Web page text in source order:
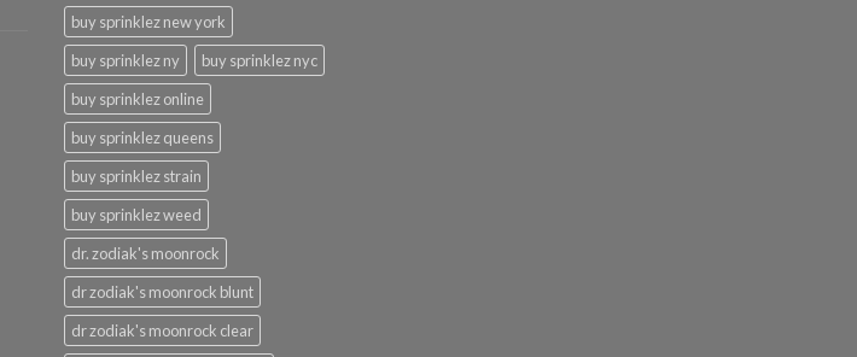
buy sprinklez new york
buy sprinklez ny
buy sprinklez nyc
buy sprinklez online
buy sprinklez queens
buy sprinklez strain
buy sprinklez weed
dr. zodiak's moonrock
dr zodiak's moonrock blunt
dr zodiak's moonrock clear